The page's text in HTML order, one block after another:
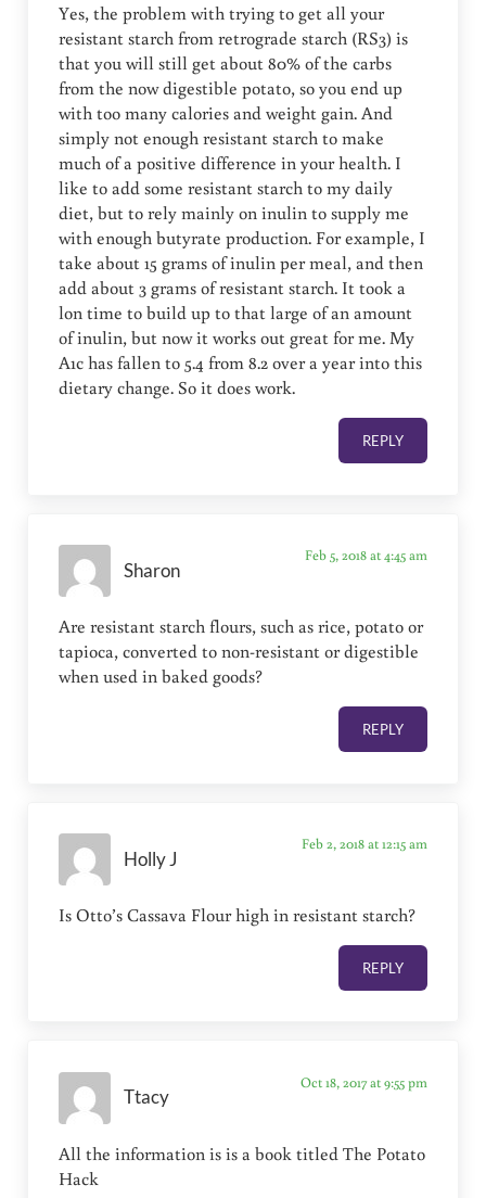
Yes, the problem with trying to get all your
resistant starch from retrograde starch (RS3) is
that you will still get about 80% of the carbs
from the now digestible potato, so you end up
with too many calories and weight gain. And
simply not enough resistant starch to make
much of a positive difference in your health. I
like to add some resistant starch to my daily
diet, but to rely mainly on inulin to supply me
with enough butyrate production. For example, I
take about 15 grams of inulin per meal, and then
add about 3 grams of resistant starch. It took a
lon time to build up to that large of an amount
of inulin, but now it works out great for me. My
A1c has fallen to 5.4 from 8.2 over a year into this
dietary change. So it does work.
REPLY
Sharon
Feb 5, 2018 at 4:45 am
Are resistant starch flours, such as rice, potato or
tapioca, converted to non-resistant or digestible
when used in baked goods?
REPLY
Holly J
Feb 2, 2018 at 12:15 am
Is Otto’s Cassava Flour high in resistant starch?
REPLY
Ttacy
Oct 18, 2017 at 9:55 pm
All the information is is a book titled The Potato
Hack